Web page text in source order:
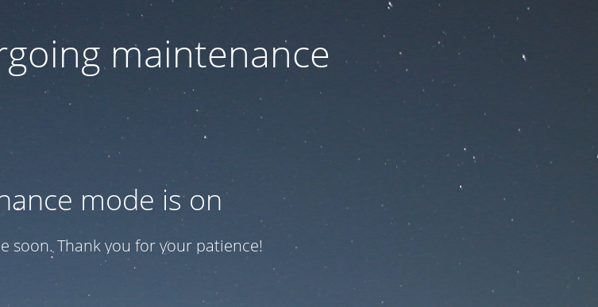
maintenance
mode is on
soon. Thank you for your patience!